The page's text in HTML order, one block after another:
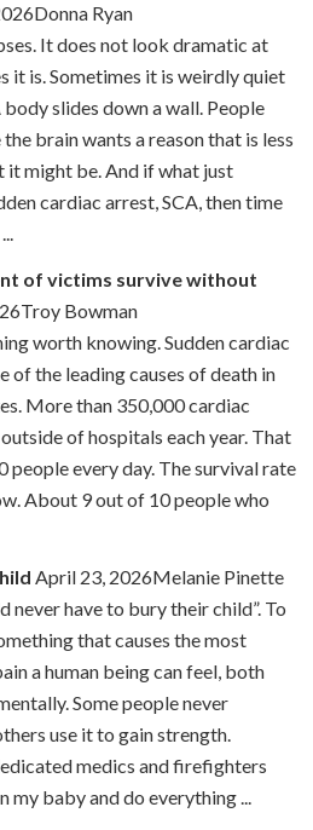
Ryan
It does not look dramatic at
it is. Sometimes it is weirdly quiet
slides down a wall. People
brain wants a reason that is less
it might be. And if what just
cardiac arrest, SCA, then time
of victims survive without
Bowman
worth knowing. Sudden cardiac
of the leading causes of death in
More than 350,000 cardiac
of hospitals each year. That
people every day. The survival rate
About 9 out of 10 people who
April 23, 2026Melanie Pinette
never have to bury their child”. To
that causes the most
a human being can feel, both
Some people never
use it to gain strength.
medics and firefighters
my baby and do everything ...